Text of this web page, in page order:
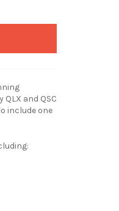
and QSC
include one